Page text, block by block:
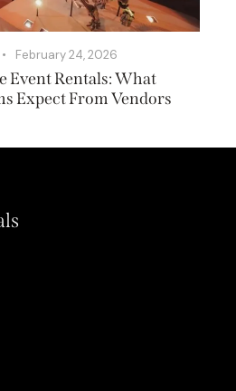
February 24, 2026
Event Rentals: What
Expect From Vendors